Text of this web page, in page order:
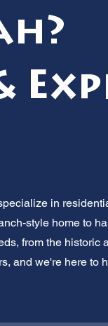
in
style home to
from the historic
and we're here to